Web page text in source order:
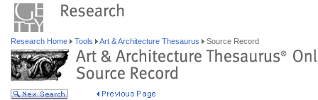
Research Home Tools Art & Architecture Thesaurus Source Record